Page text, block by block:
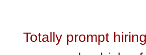
Totally prompt